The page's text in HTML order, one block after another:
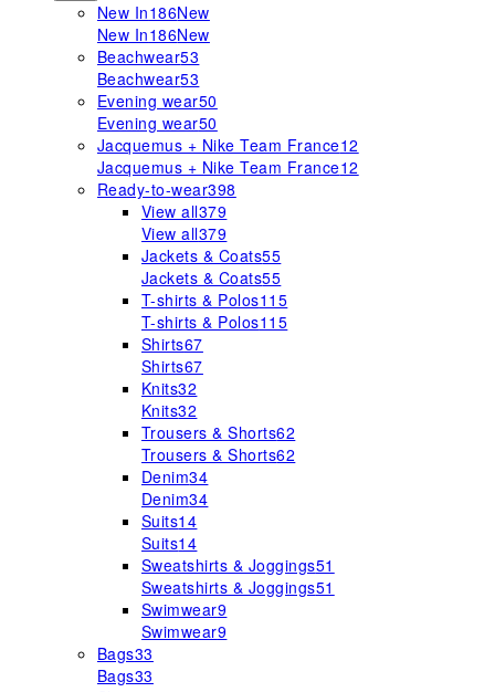
New In186New
New In186New
Beachwear53
Beachwear53
Evening wear50
Evening wear50
Jacquemus + Nike Team France12
Jacquemus + Nike Team France12
Ready-to-wear398
View all379
View all379
Jackets & Coats55
Jackets & Coats55
T-shirts & Polos115
T-shirts & Polos115
Shirts67
Shirts67
Knits32
Knits32
Trousers & Shorts62
Trousers & Shorts62
Denim34
Denim34
Suits14
Suits14
Sweatshirts & Joggings51
Sweatshirts & Joggings51
Swimwear9
Swimwear9
Bags33
Bags33